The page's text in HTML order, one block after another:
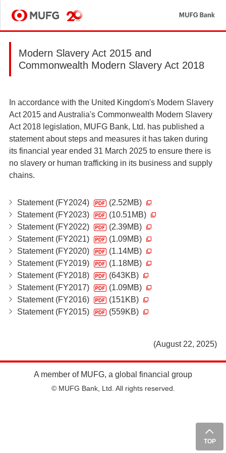
MUFG
Modern Slavery Act 2015 and
Commonwealth Modern Slavery Act 2018
In accordance with the United Kingdom's Modern Slavery
Act 2015 and Australia's Commonwealth Modern Slavery
Act 2018 legislation, MUFG Bank, Ltd. has published a
statement about steps and measures it has taken during
its financial year ended 31 March 2025 to ensure there is
no slavery or human trafficking in its business and supply
chains.
Statement (FY2024)
(2.52MB)
Statement (FY2023)
(10.51MB)
Statement (FY2022)
(2.39MB)
Statement (FY2021)
(1.09MB)
Statement (FY2020)
(1.14MB)
Statement (FY2019)
(1.18MB)
Statement (FY2018)
(643KB)
Statement (FY2017)
(1.09MB)
Statement (FY2016)
(151KB)
Statement (FY2015)
(559KB)
(August 22, 2025)
A member of MUFG, a global financial group
© MUFG Bank, Ltd. All rights reserved.
TOP